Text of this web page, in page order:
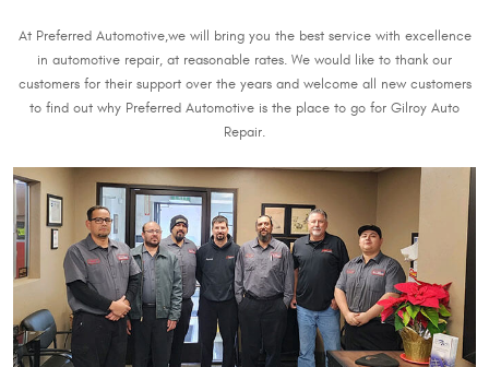
At Preferred Automotive,we will bring you the best service with excellence
in automotive repair, at reasonable rates. We would like to thank our
customers for their support over the years and welcome all new customers
to find out why Preferred Automotive is the place to go for Gilroy Auto
Repair.